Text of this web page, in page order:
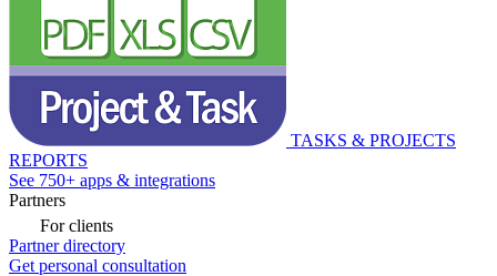
TASKS & PROJECTS
REPORTS
See 750+ apps & integrations
Partners
For clients
Partner directory
Get personal consultation